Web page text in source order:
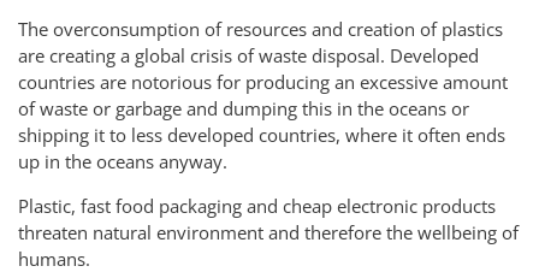
The overconsumption of resources and creation of plastics
are creating a global crisis of waste disposal. Developed
countries are notorious for producing an excessive amount
of waste or garbage and dumping this in the oceans or
shipping it to less developed countries, where it often ends
up in the oceans anyway.
Plastic, fast food packaging and cheap electronic products
threaten natural environment and therefore the wellbeing of
humans.